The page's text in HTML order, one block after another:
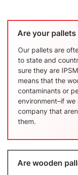
Are your pallets
Our pallets are
to state and
sure they are
means that the
contaminants or
environment–if
company that
them.
Are wooden